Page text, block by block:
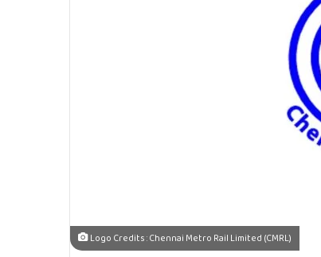
Logo Credits : Chennai Metro Rail Limited (CMRL)